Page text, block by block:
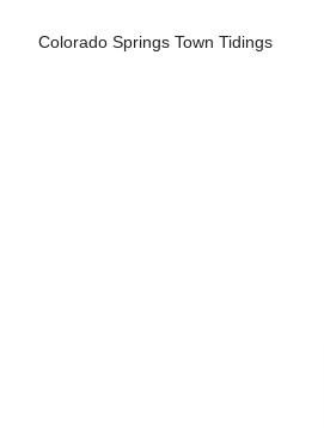
Colorado Springs Town Tidings